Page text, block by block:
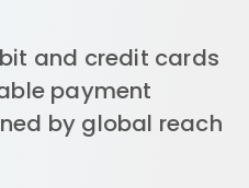
and credit cards
payment
by global reach